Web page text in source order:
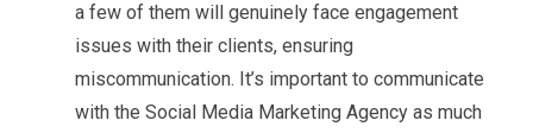
a few of them will genuinely face engagement
issues with their clients, ensuring
miscommunication. It’s important to communicate
with the Social Media Marketing Agency as much